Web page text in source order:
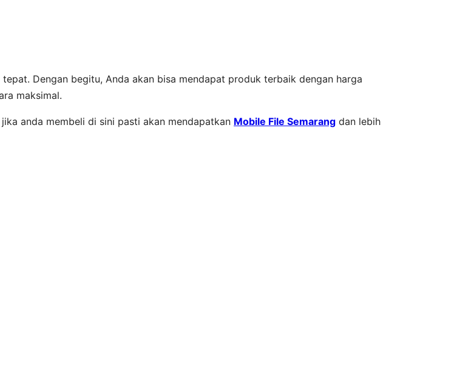
Dengan begitu, Anda akan bisa mendapat produk terbaik dengan harga
maksimal.
anda membeli di sini pasti akan mendapatkan Mobile File Semarang dan lebih